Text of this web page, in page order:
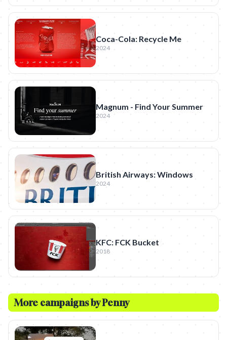
Coca-Cola: Recycle Me
2024
Magnum - Find Your Summer
2024
British Airways: Windows
2024
KFC: FCK Bucket
2018
More campaigns byPenny